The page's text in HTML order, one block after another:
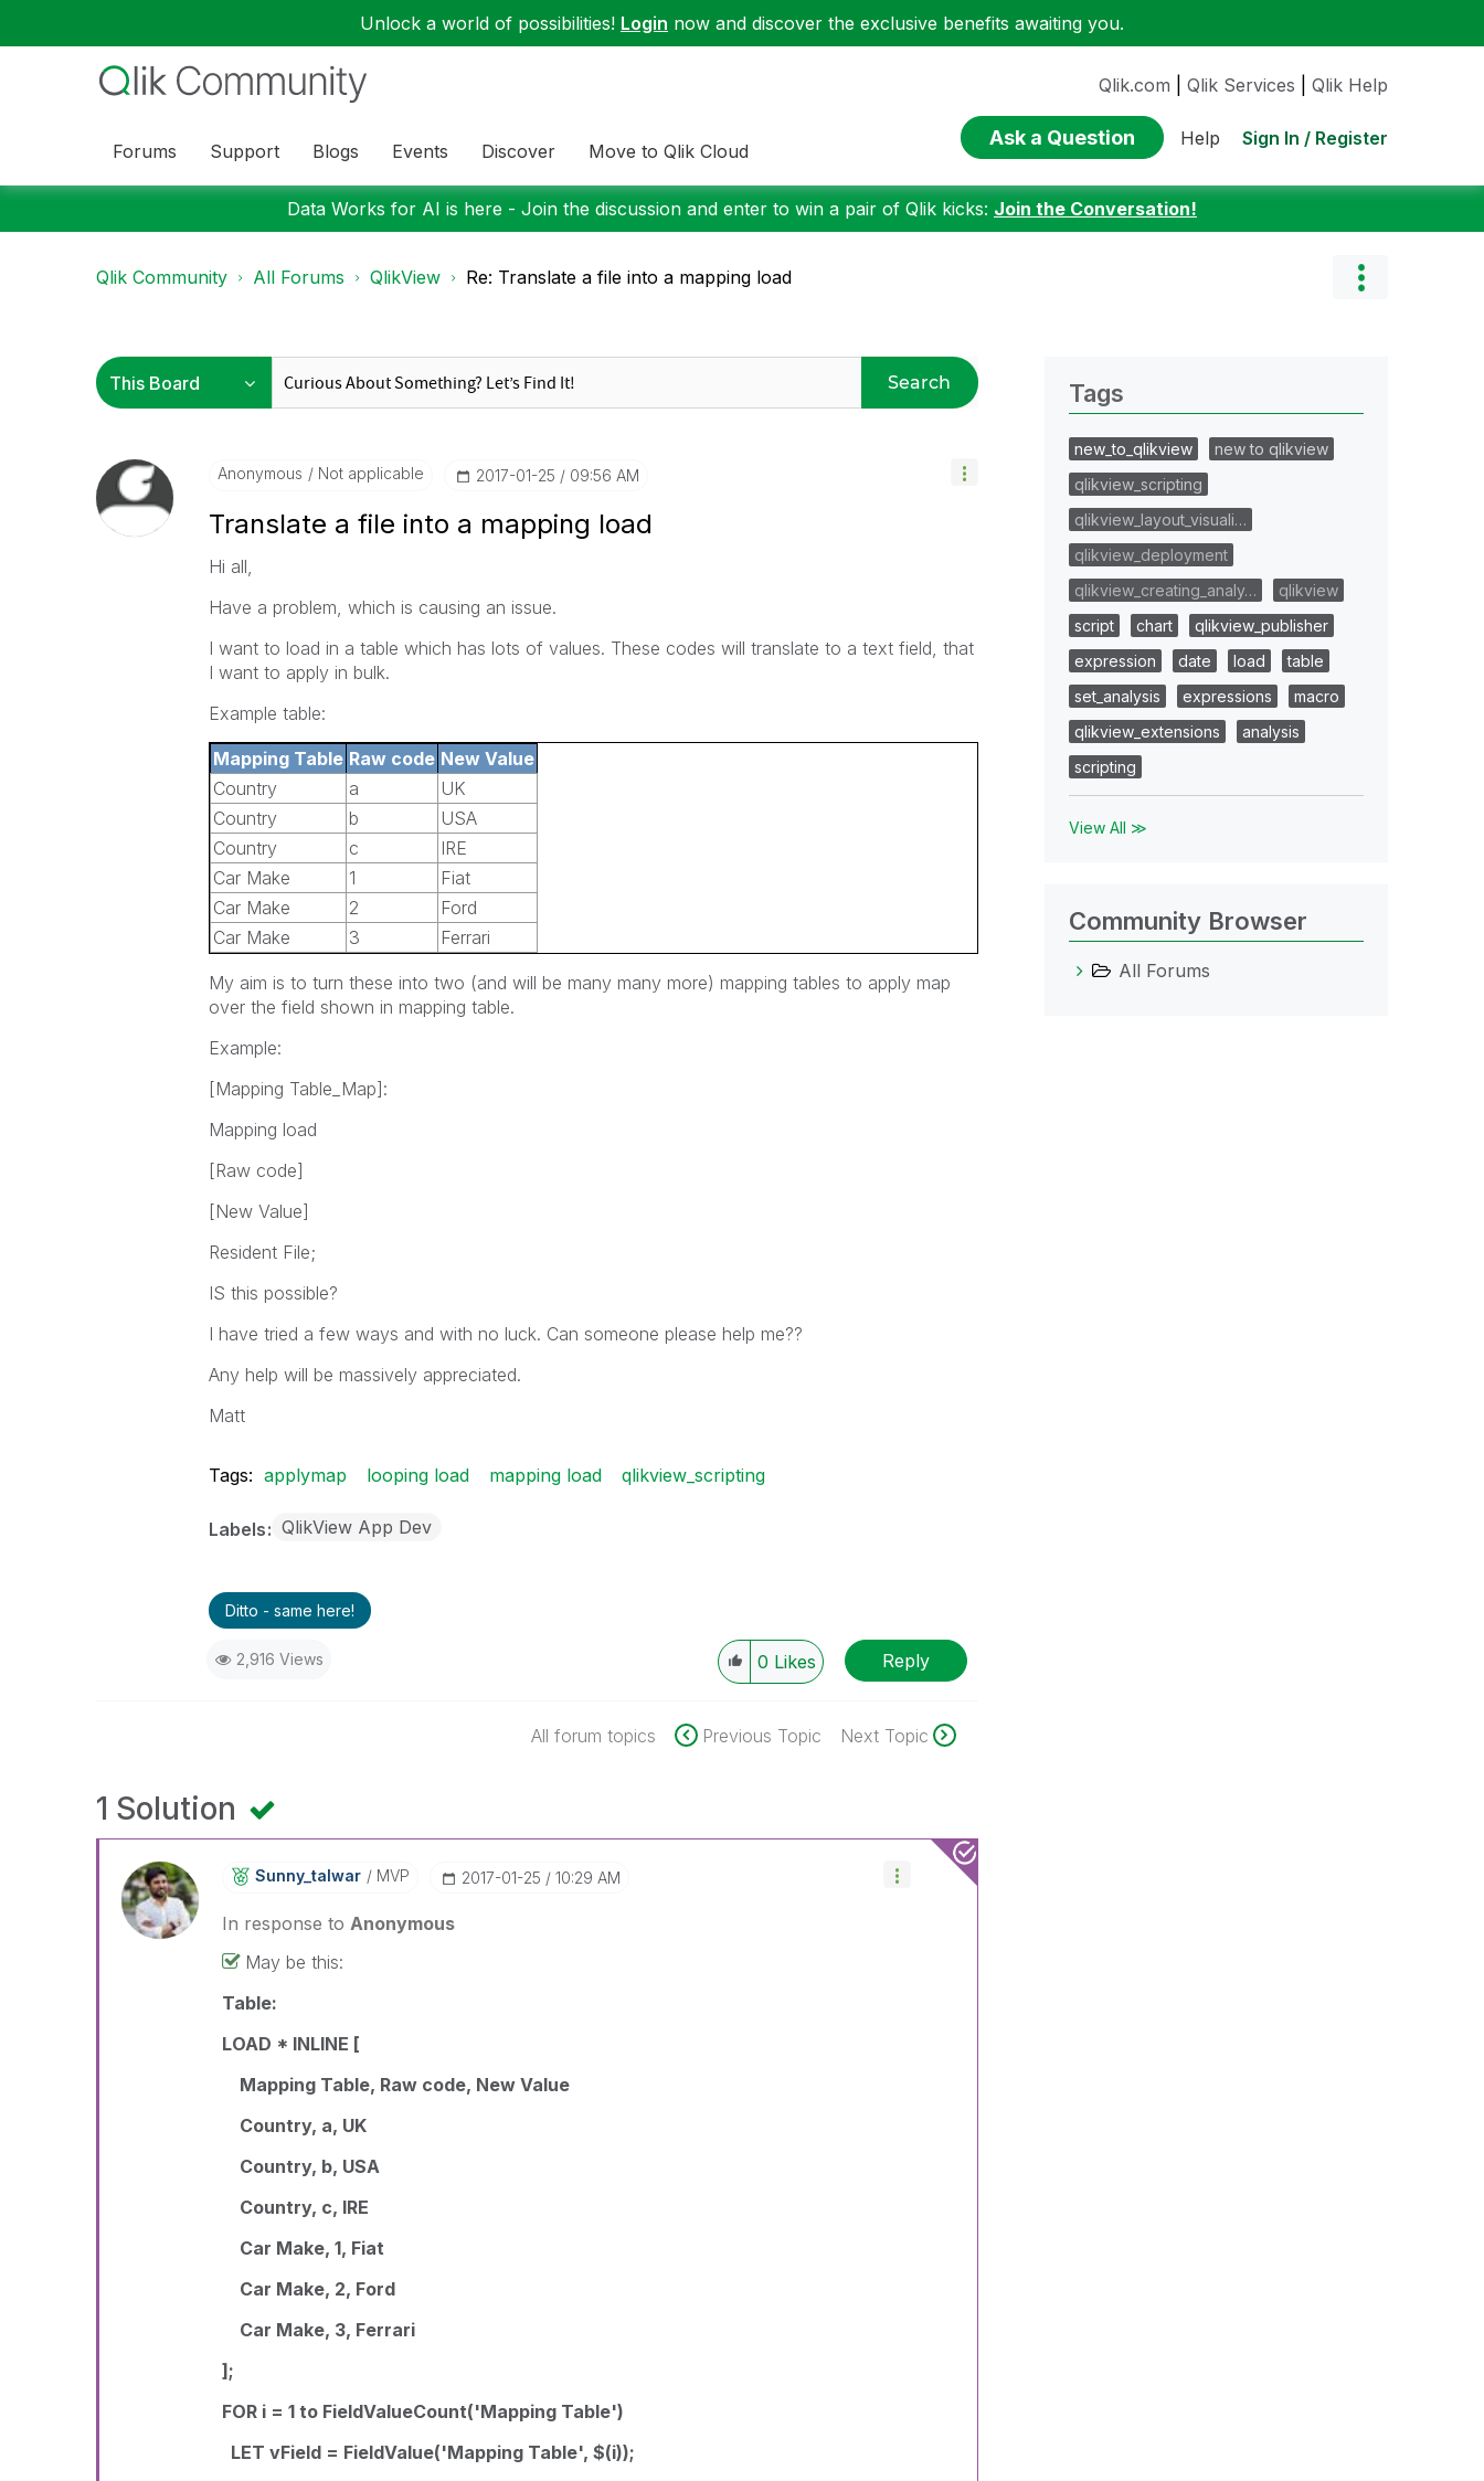
Unlock a world of possibilities! Login now and discover the exclusive benefits awaiting you.
Forums Support Blogs Events Discover Move to Qlik Cloud
Qlik.com Qlik Services Qlik Help
Ask a Question Help Sign In / Register
Data Works for AI is here - Join the discussion and enter to win a pair of Qlik kicks: Join the Conversation!
Qlik Community All Forums QlikView Re: Translate a file into a mapping load
Search
Anonymous Not applicable ‎2017-01-25 09:56 AM
Translate a file into a mapping load
Hi all,
Have a problem, which is causing an issue.
I want to load in a table which has lots of values. These codes will translate to a text field, that
I want to apply in bulk.
Example table:
Mapping Table Raw code New Value
Country
a
UK
Country
b
USA
Country
c
IRE
Car Make
1
Fiat
Car Make
2
Ford
Car Make
3 Ferrari
My aim is to turn these into two (and will be many many more) mapping tables to apply map
over the field shown in mapping table.
Example:
[Mapping Table_Map]:
Mapping load
[Raw code]
[New Value]
Resident File;
IS this possible?
I have tried a few ways and with no luck. Can someone please help me??
Any help will be massively appreciated.
Matt
Tags: applymap looping load mapping load qlikview_scripting
Labels QlikView App Dev
Ditto - same here!
2,916 Views 0 Likes Reply
All forum topics Previous Topic Next Topic
1 Solution
Sunny_talwar MVP ‎2017-01-25 10:29 AM
In response toAnonymous
May be this:
Table:
LOAD * INLINE [
Mapping Table, Raw code, New Value
Country, a, UK
Country, b, USA
Country, c, IRE
Car Make, 1, Fiat
Car Make, 2, Ford
Car Make, 3, Ferrari
];
FOR i = 1 to FieldValueCount('Mapping Table')
LET vField = FieldValue('Mapping Table', $(i));
Tags
new_to_qlikview
new to qlikview
qlikview_scripting
qlikview_layout_visuali…
qlikview_deployment
qlikview_creating_analy…
qlikview
script
chart
qlikview_publisher
expression
date load
table
set_analysis
expressions
macro
qlikview_extensions
analysis
scripting
View All ≫
Community Browser
All Forums